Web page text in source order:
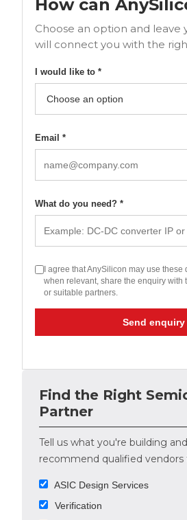
How can
Choose an option and leave
will connect you with the
I would like to *
Email *
What do you need? *
I agree that AnySilicon may use
when relevant, share the enquiry with
or suitable partners.
Send enquiry
Find the Right
Partner
Tell us what you're building
recommend qualified vendors
ASIC Design Services
Verification